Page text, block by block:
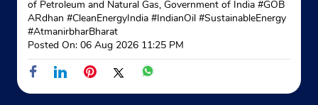
Website Map
Indane - Kamarhati Point
of Petroleum and Natural Gas, Government of India #GOB
ARdhan #CleanEnergyIndia #IndianOil #SustainableEnergy
#AtmanirbharBharat
Posted On: 06 Aug 2026 11:25 PM